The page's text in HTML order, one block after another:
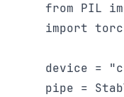
from PIL
import
device =
pipe =